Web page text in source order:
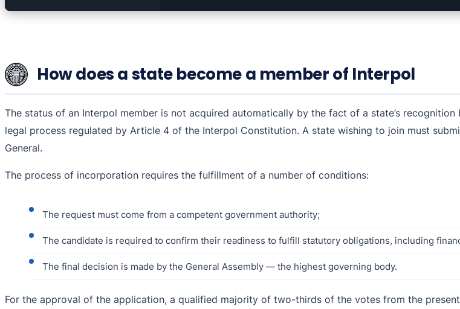
How does a state become a member of Interpol
The status of an Interpol member is not acquired automatically by the fact of a state’s
legal process regulated by Article 4 of the Interpol Constitution. A state wishing to join must
General.
The process of incorporation requires the fulfillment of a number of conditions:
The request must come from a competent government authority;
The candidate is required to confirm their readiness to fulfill statutory obligations, including
The final decision is made by the General Assembly — the highest governing body.
For the approval of the application, a qualified majority of two-thirds of the votes from the